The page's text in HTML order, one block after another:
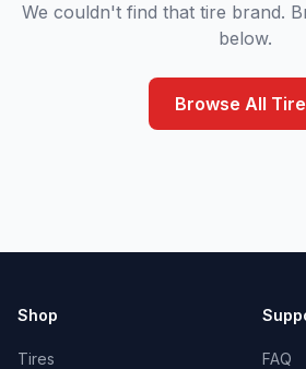
We couldn't find that tire brand.
below.
Browse All
Shop
Tires
FAQ